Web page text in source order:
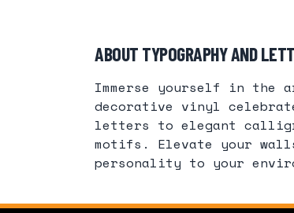
ABOUT TYPOGRAPHY AND
Immerse yourself in the
decorative vinyl
letters to elegant
motifs. Elevate your
personality to your